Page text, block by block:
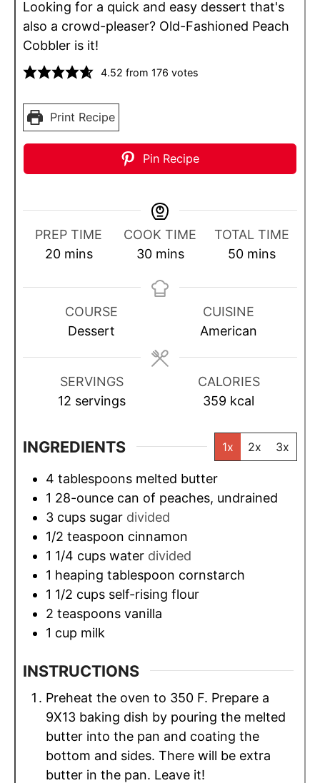
Looking for a quick and easy dessert that's
also a crowd-pleaser? Old-Fashioned Peach
Cobbler is it!
4.52 from 176 votes
Print Recipe
Pin Recipe
PREP TIME
20m
n
u
mins
COOK TIME
30m
n
e
s
mins
TOTAL TIME
50m
n
u
t
mins
COURSE
Dessert
CUISINE
American
SERVINGS
12 servings
CALORIES
359 kcal
INGREDIENTS 1x 2x 3x
4 tablespoons melted butter
1 28-ounce can of peaches, undrained
3 cups sugar divided
1/2 teaspoon cinnamon
1 1/4 cups water divided
1 heaping tablespoon cornstarch
1 1/2 cups self-rising flour
2 teaspoons vanilla
1 cup milk
INSTRUCTIONS
Preheat the oven to 350 F. Prepare a
9X13 baking dish by pouring the melted
butter into the pan and coating the
bottom and sides. There will be extra
butter in the pan. Leave it!